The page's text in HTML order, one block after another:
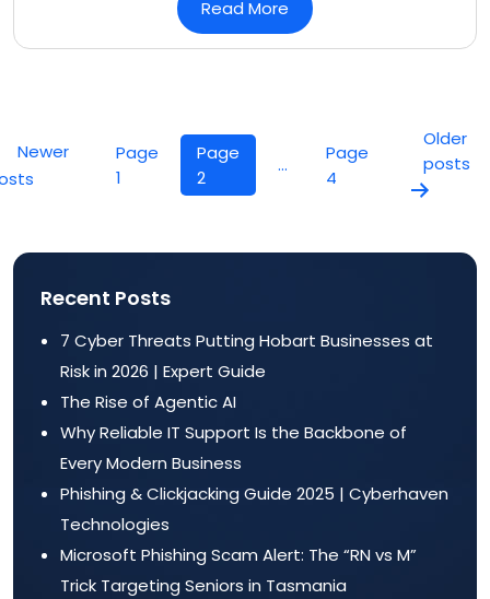
Read More
pagination
Newer
Page
1
Page
2
…
Page
4
Older
posts
Recent Posts
7 Cyber Threats Putting Hobart Businesses at
Risk in 2026 | Expert Guide
The Rise of Agentic AI
Why Reliable IT Support Is the Backbone of
Every Modern Business
Phishing & Clickjacking Guide 2025 | Cyberhaven
Technologies
Microsoft Phishing Scam Alert: The “RN vs M”
Trick Targeting Seniors in Tasmania